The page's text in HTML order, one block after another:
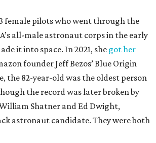
female pilots who went through the
all-male astronaut corps in the early
it into space. In 2021, she got her
founder Jeff Bezos’ Blue Origin
the 82-year-old was the oldest person
the record was later broken by
Shatner and Ed Dwight,
astronaut candidate. They were both